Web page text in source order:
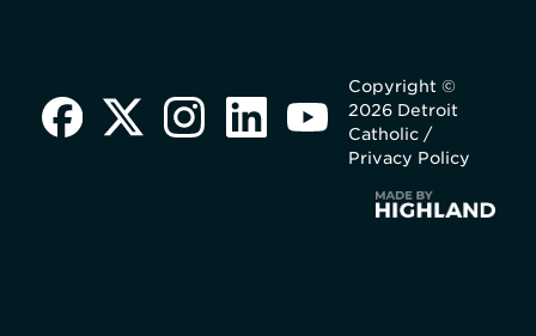
Copyright ©
2026 Detroit
Catholic /
Privacy Policy